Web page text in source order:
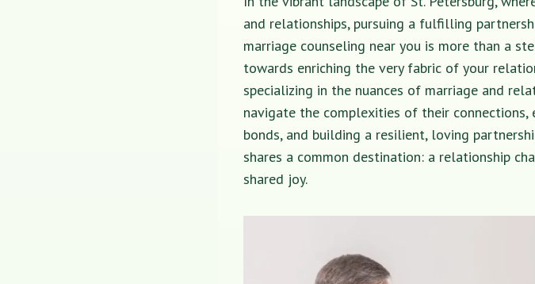
and relationships, pursuing a fulfilling
marriage counseling near you is more than a
towards enriching the very fabric of your
specializing in the nuances of marriage and
navigate the complexities of their connections,
bonds, and building a resilient, loving
shares a common destination: a relationship
shared joy.